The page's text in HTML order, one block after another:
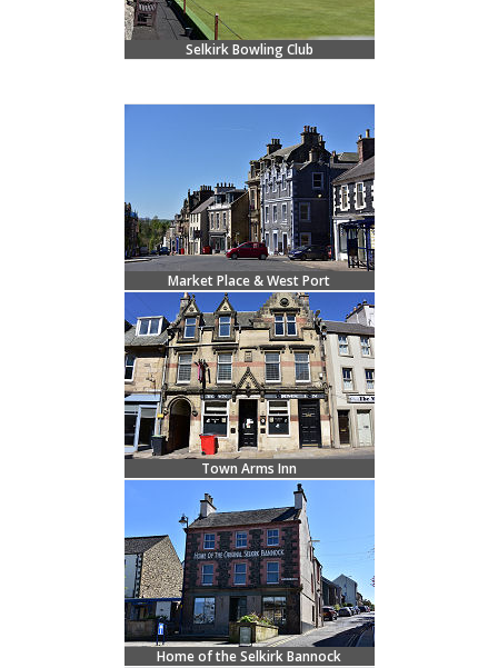
Selkirk Bowling Club
Market Place & West Port
Town Arms Inn
Home of the Selkirk Bannock